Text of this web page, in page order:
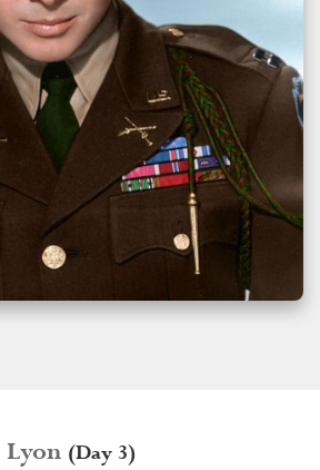
Lyon (Day 3)